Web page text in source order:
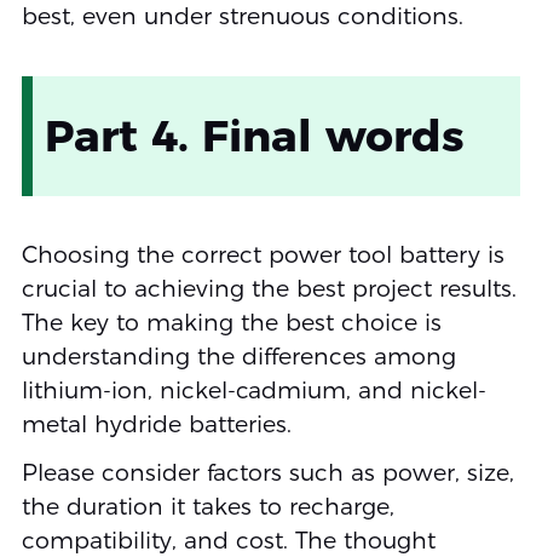
best, even under strenuous conditions.
Part 4. Final words
Choosing the correct power tool battery is
crucial to achieving the best project results.
The key to making the best choice is
understanding the differences among
lithium-ion, nickel-cadmium, and nickel-
metal hydride batteries.
Please consider factors such as power, size,
the duration it takes to recharge,
compatibility, and cost. The thought